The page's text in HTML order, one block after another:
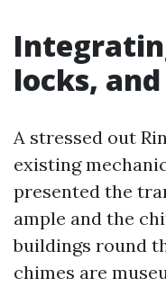
locks,
A stressed out
existing
presented the
ample and the
buildings round
chimes are